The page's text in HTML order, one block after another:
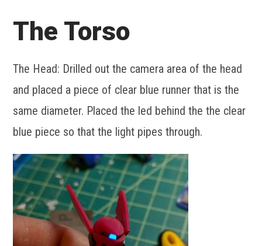
The Torso
The Head: Drilled out the camera area of the head
and placed a piece of clear blue runner that is the
same diameter. Placed the led behind the the clear
blue piece so that the light pipes through.